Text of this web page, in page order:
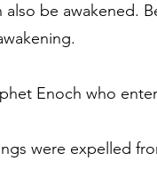
be awakened.
Enoch who
were expelled